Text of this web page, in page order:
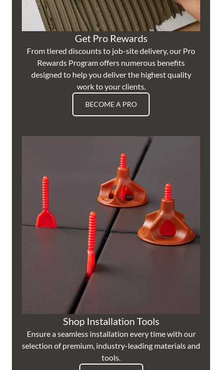
Get Pro Rewards
From tiered discounts to job-site delivery, our Pro
Rewards Program offers numerous benefits
designed to help you deliver the highest quality
work to your clients.
BECOME A PRO
Shop Installation Tools
Ensure a seamless installation every time with our
selection of premium, industry-leading materials and
tools.